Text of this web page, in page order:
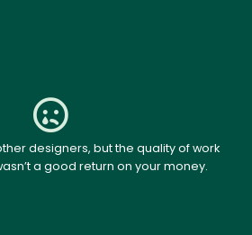
designers, but the quality of work
a good return on your money.